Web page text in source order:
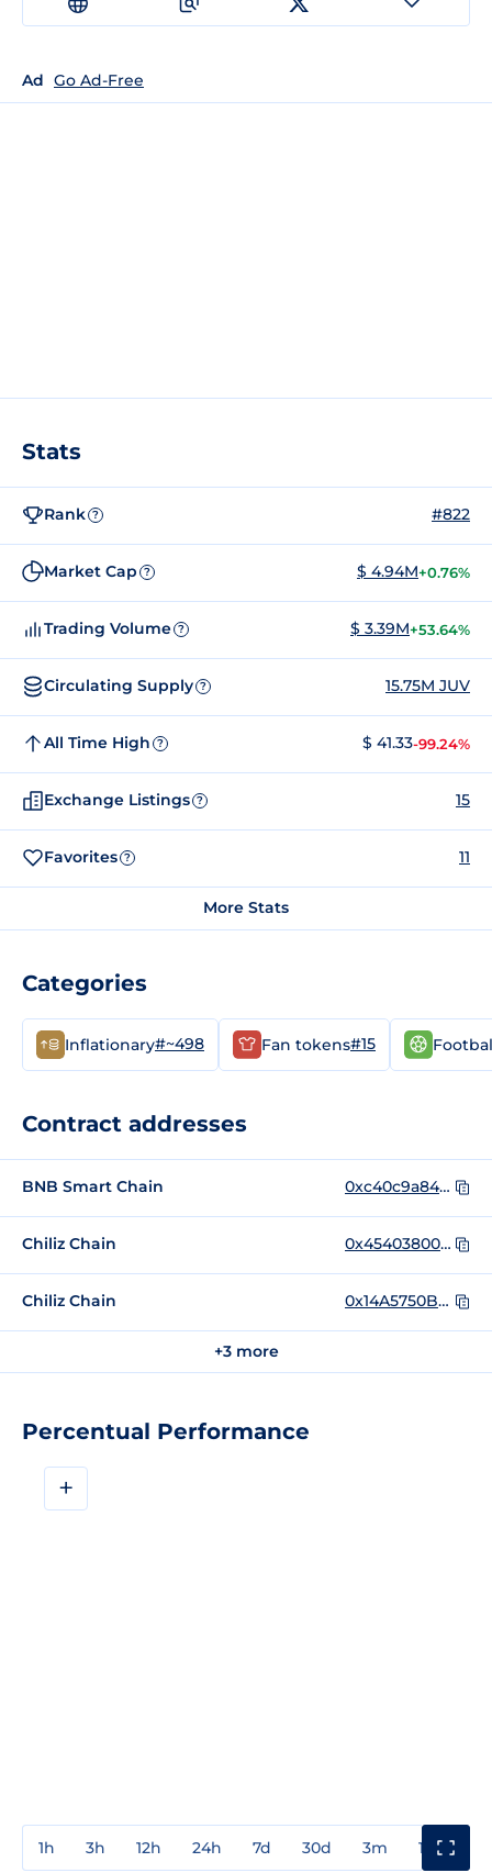
Percentual Performance
+
1h 3h 12h 24h 7d 30d 3m 1y
Ad Go Ad-Free
Stats
Rank ? #822
Market Cap ? $ 4.94M+0.76%
Trading Volume ? $ 3.39M+53.64%
Circulating Supply ? 15.75M JUV
All Time High ? $ 41.33-99.24%
Exchange Listings ? 15
Favorites ? 11
More Stats
Categories
Inflationary#~498 Fan tokens#15
Contract addresses
BNB Smart Chain 0xc40c9a843e1c6d01b7578284a9028854f6683b1b
Chiliz Chain 0x454038003a93cf44766af352f74bad6b745616d0
Chiliz Chain 0x14A5750B0e54b57D12767B84A326C9fE59472Da5
+3 more